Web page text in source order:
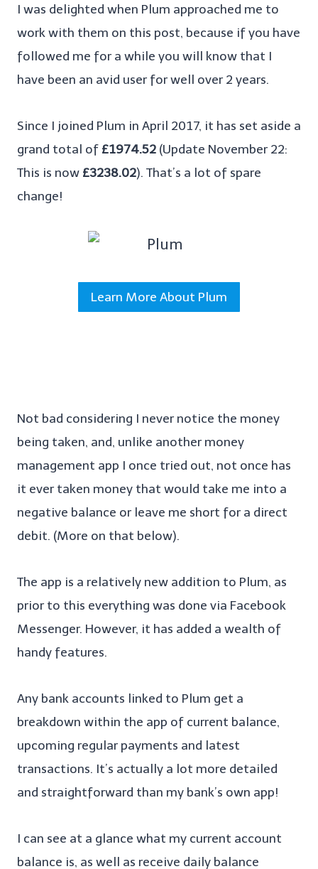
I was delighted when Plum approached me to
work with them on this post, because if you have
followed me for a while you will know that I
have been an avid user for well over 2 years.
Since I joined Plum in April 2017, it has set aside a
grand total of £1974.52 (Update November 22:
This is now £3238.02). That’s a lot of spare
change!
Learn More About Plum
Not bad considering I never notice the money
being taken, and, unlike another money
management app I once tried out, not once has
it ever taken money that would take me into a
negative balance or leave me short for a direct
debit. (More on that below).
The app is a relatively new addition to Plum, as
prior to this everything was done via Facebook
Messenger. However, it has added a wealth of
handy features.
Any bank accounts linked to Plum get a
breakdown within the app of current balance,
upcoming regular payments and latest
transactions. It’s actually a lot more detailed
and straightforward than my bank’s own app!
I can see at a glance what my current account
balance is, as well as receive daily balance